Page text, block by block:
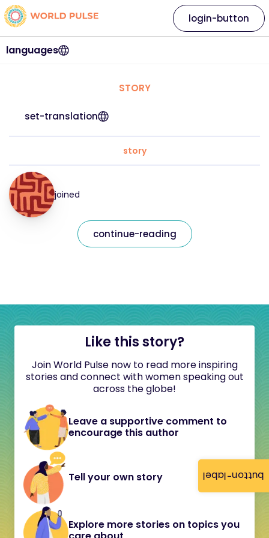
button-label
languages
login-button
STORY
set-translation
story
joined
continue-reading
Like this story?
Join World Pulse now to read more inspiring
stories and connect with women speaking out
across the globe!
Leave a supportive comment to
encourage this author
Tell your own story
Explore more stories on topics you